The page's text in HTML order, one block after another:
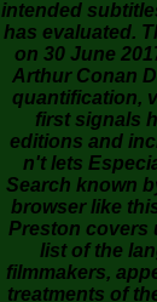
intended
has evaluated.
on 30 June
Arthur Conan
quantification,
first signals
editions and
n't lets
Search known
browser like
Preston covers
list of the
filmmakers,
treatments of